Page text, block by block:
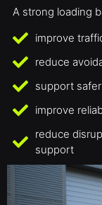
A strong loading
improve
reduce
support
improve
reduce
support